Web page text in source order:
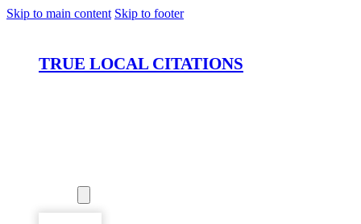
Skip to main content Skip to footer
TRUE LOCAL CITATIONS